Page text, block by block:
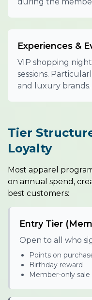
Experiences &
VIP shopping
sessions.
and luxury brands.
Tier
Loyalty
Most apparel
on annual spend,
best customers:
Entry Tier
Open to all who
Points on
Birthday reward
Member-only sale